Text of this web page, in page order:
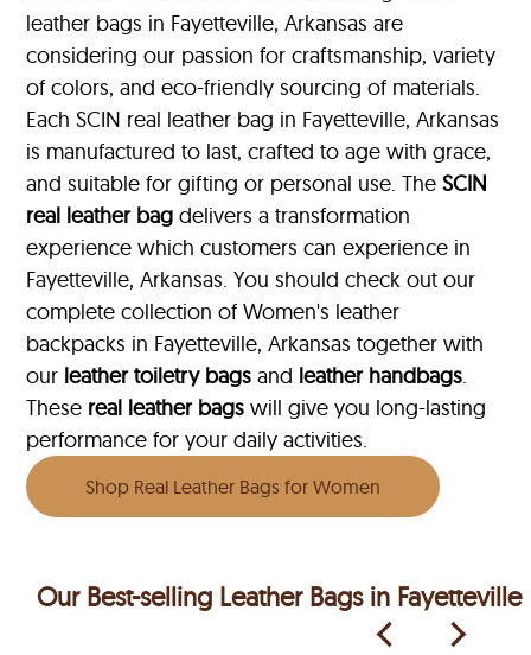
leather bags in Fayetteville, Arkansas are
considering our passion for craftsmanship, variety
of colors, and eco-friendly sourcing of materials.
Each SCIN real leather bag in Fayetteville, Arkansas
is manufactured to last, crafted to age with grace,
and suitable for gifting or personal use. TheSCIN
real leather bag delivers a transformation
experience which customers can experience in
Fayetteville, Arkansas. You should check out our
complete collection of Women's leather
backpacks in Fayetteville, Arkansas together with
our leather toiletry bags and leather handbags.
These real leather bags will give you long-lasting
performance for your daily activities.
Shop Real Leather Bags for Women
Our Best-selling Leather Bags in Fayetteville